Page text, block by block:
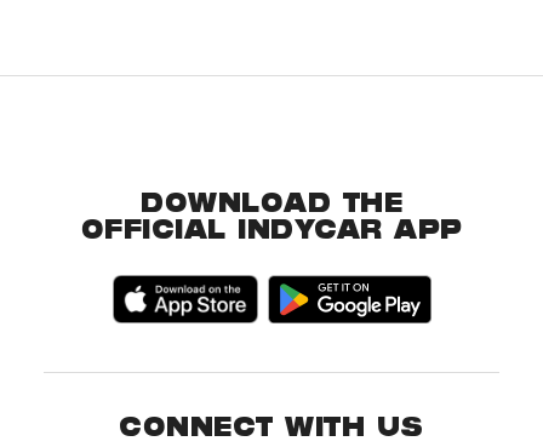
DOWNLOAD THE
OFFICIAL INDYCAR APP
CONNECT WITH US